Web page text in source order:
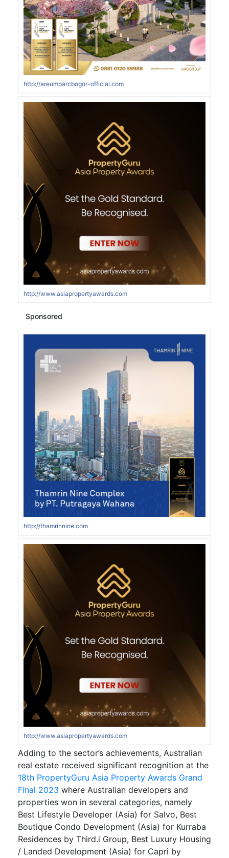
http://areumparcbogor-official.com
http://www.asiapropertyawards.com
Sponsored
http://thamrinnine.com
http://www.asiapropertyawards.com
Adding to the sector’s achievements, Australian
real estate received significant recognition at the
18th PropertyGuru Asia Property Awards Grand
Final 2023 where Australian developers and
properties won in several categories, namely
Best Lifestyle Developer (Asia) for Salvo, Best
Boutique Condo Development (Asia) for Kurraba
Residences by Third.i Group, Best Luxury Housing
/ Landed Development (Asia) for Capri by